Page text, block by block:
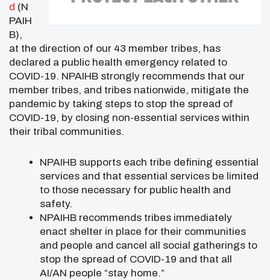
d (N
PAIH
B),
at the direction of our 43 member tribes, has
declared a public health emergency related to
COVID-19. NPAIHB strongly recommends that our
member tribes, and tribes nationwide, mitigate the
pandemic by taking steps to stop the spread of
COVID-19, by closing non-essential services within
their tribal communities.
NPAIHB supports each tribe defining essential
services and that essential services be limited
to those necessary for public health and
safety.
NPAIHB recommends tribes immediately
enact shelter in place for their communities
and people and cancel all social gatherings to
stop the spread of COVID-19 and that all
AI/AN people “stay home.”